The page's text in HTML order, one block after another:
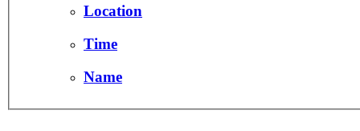
Location
Time
Name